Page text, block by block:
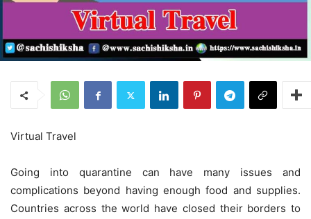
Virtual Travel
Going into quarantine can have many issues and
complications beyond having enough food and supplies.
Countries across the world have closed their borders to